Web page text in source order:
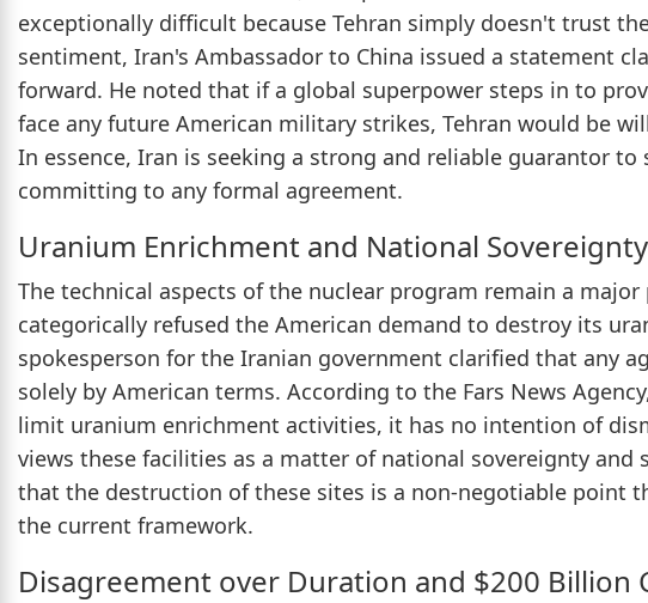
exceptionally difficult because Tehran simply doesn't trust
sentiment, Iran's Ambassador to China issued a statement
forward. He noted that if a global superpower steps in to
face any future American military strikes, Tehran would be
In essence, Iran is seeking a strong and reliable guarantor
committing to any formal agreement.
Uranium Enrichment and National Sovereignty
The technical aspects of the nuclear program remain a
categorically refused the American demand to destroy its
spokesperson for the Iranian government clarified that any
solely by American terms. According to the Fars News
limit uranium enrichment activities, it has no intention of
views these facilities as a matter of national sovereignty
that the destruction of these sites is a non-negotiable point
the current framework.
Disagreement over Duration and $200 Billion